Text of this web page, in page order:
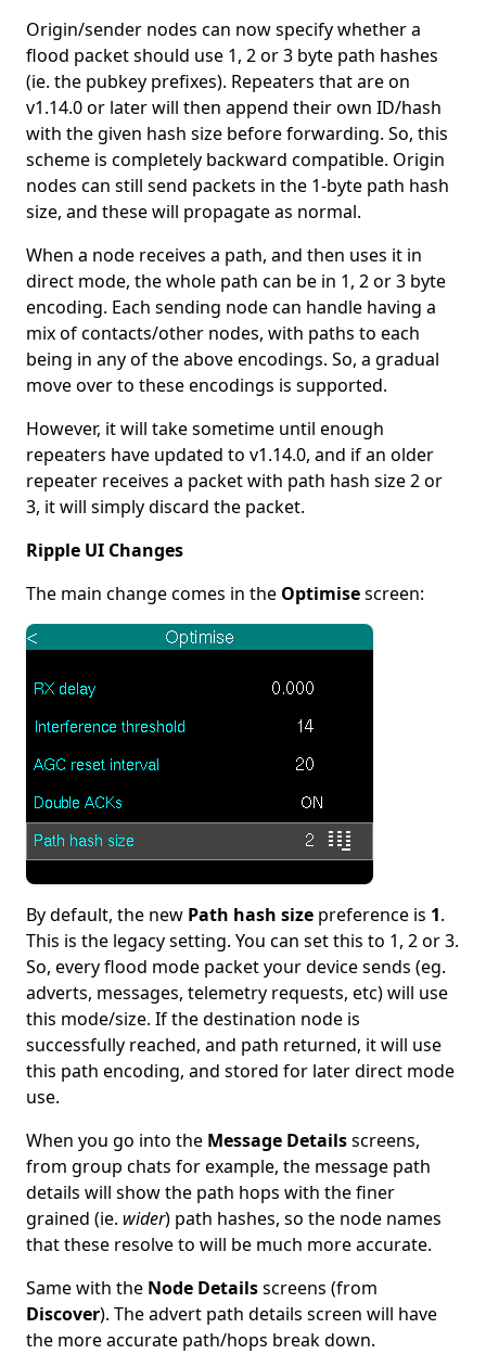
Origin/sender nodes can now specify whether a
flood packet should use 1, 2 or 3 byte path hashes
(ie. the pubkey prefixes). Repeaters that are on
v1.14.0 or later will then append their own ID/hash
with the given hash size before forwarding. So, this
scheme is completely backward compatible. Origin
nodes can still send packets in the 1-byte path hash
size, and these will propagate as normal.
When a node receives a path, and then uses it in
direct mode, the whole path can be in 1, 2 or 3 byte
encoding. Each sending node can handle having a
mix of contacts/other nodes, with paths to each
being in any of the above encodings. So, a gradual
move over to these encodings is supported.
However, it will take sometime until enough
repeaters have updated to v1.14.0, and if an older
repeater receives a packet with path hash size 2 or
3, it will simply discard the packet.
Ripple UI Changes
The main change comes in the Optimisescreen:
By default, the new Path hash size preference is 1.
This is the legacy setting. You can set this to 1, 2 or 3.
So, every flood mode packet your device sends (eg.
adverts, messages, telemetry requests, etc) will use
this mode/size. If the destination node is
successfully reached, and path returned, it will use
this path encoding, and stored for later direct mode
use.
When you go into the Message Detailsscreens,
from group chats for example, the message path
details will show the path hops with the finer
grained (ie. wider) path hashes, so the node names
that these resolve to will be much more accurate.
Same with the Node Detailsscreens (from
Discover). The advert path details screen will have
the more accurate path/hops break down.